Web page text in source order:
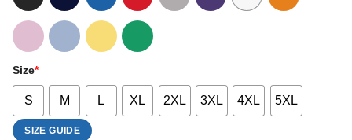
Size*
S M L XL 2XL 3XL 4XL 5XL
SIZE GUIDE